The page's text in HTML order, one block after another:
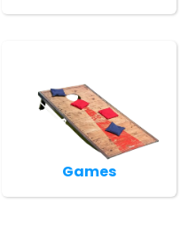
Games